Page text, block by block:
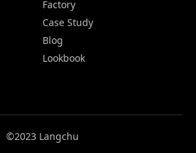
Factory
Case Study
Blog
Lookbook
©2023 Langchu